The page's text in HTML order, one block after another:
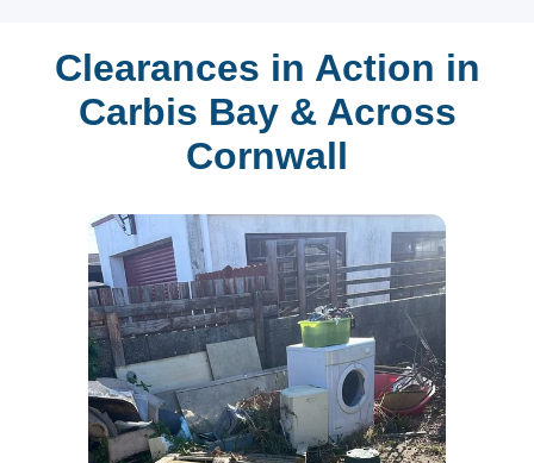
Clearances in Action in
Carbis Bay & Across
Cornwall